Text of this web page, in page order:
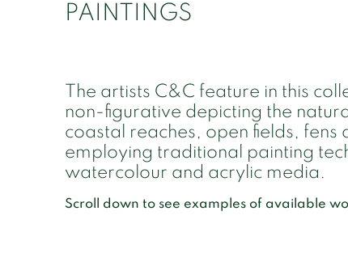
PAINTINGS
The artists C&C feature in this
non-figurative depicting the
coastal reaches, open fields,
employing traditional painting
watercolour and acrylic media.
Scroll down to see examples of available